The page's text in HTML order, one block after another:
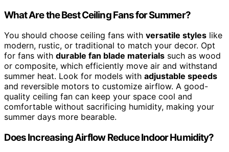
What Are the Best Ceiling Fans for Summer?
You should choose ceiling fans with versatile styles like
modern, rustic, or traditional to match your decor. Opt
for fans with durable fan blade materials such as wood
or composite, which efficiently move air and withstand
summer heat. Look for models with adjustable speeds
and reversible motors to customize airflow. A good-
quality ceiling fan can keep your space cool and
comfortable without sacrificing humidity, making your
summer days more bearable.
Does Increasing Airflow Reduce Indoor Humidity?